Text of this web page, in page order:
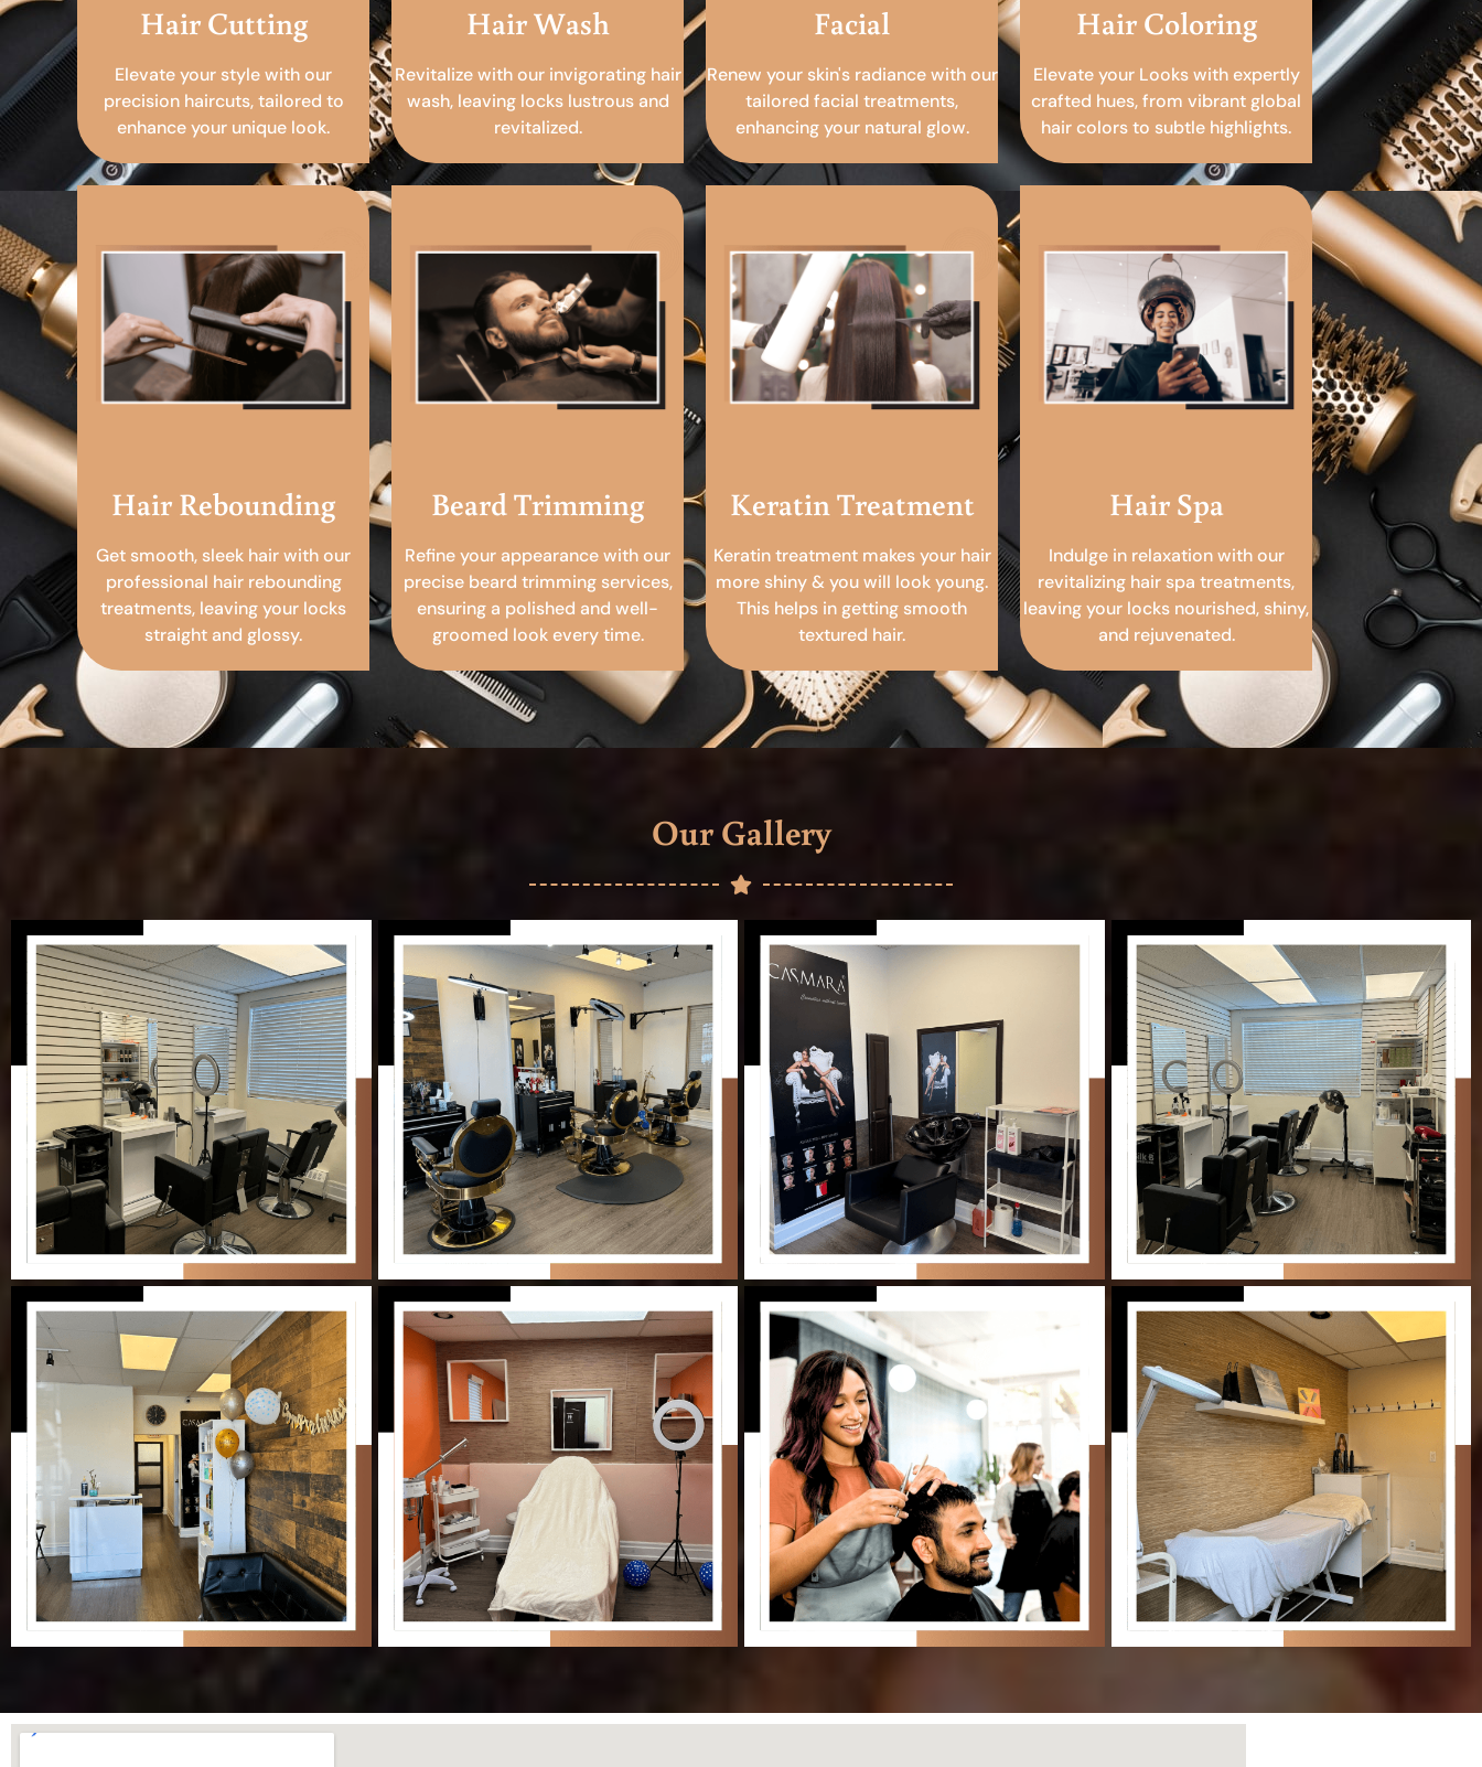
Hair Cutting
Elevate your style with our
precision haircuts, tailored to
enhance your unique look.
Hair Wash
Revitalize with our invigorating hair
wash, leaving locks lustrous and
revitalized.
Facial
Renew your skin's radiance with our
tailored facial treatments,
enhancing your natural glow.
Hair Coloring
Elevate your Looks with expertly
crafted hues, from vibrant global
hair colors to subtle highlights.
Hair Rebounding
Get smooth, sleek hair with our
professional hair rebounding
treatments, leaving your locks
straight and glossy.
Beard Trimming
Refine your appearance with our
precise beard trimming services,
ensuring a polished and well-
groomed look every time.
Keratin Treatment
Keratin treatment makes your hair
more shiny & you will look young.
This helps in getting smooth
textured hair.
Hair Spa
Indulge in relaxation with our
revitalizing hair spa treatments,
leaving your locks nourished, shiny,
and rejuvenated.
Our Gallery